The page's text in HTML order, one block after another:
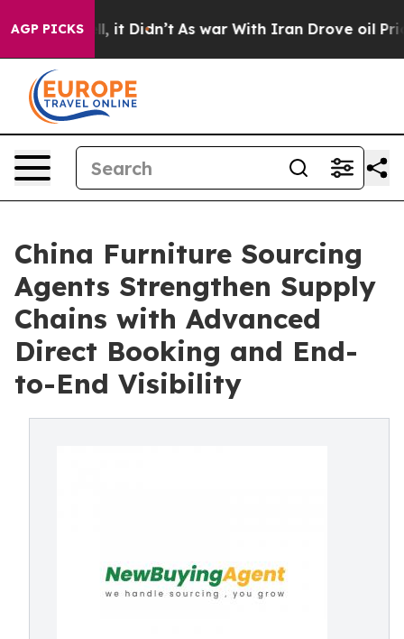
AGP PICKS
Well, it Didn’t As war With Iran Drove oil Prices
China Furniture Sourcing
Agents Strengthen Supply
Chains with Advanced
Direct Booking and End-
to-End Visibility